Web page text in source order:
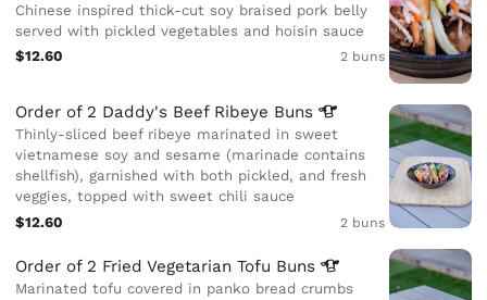
Chinese inspired thick-cut soy braised pork belly
served with pickled vegetables and hoisin sauce
$12.60
2 buns
Order of 2 Daddy's Beef Ribeye Buns
Thinly-sliced beef ribeye marinated in sweet
vietnamese soy and sesame (marinade contains
shellfish), garnished with both pickled, and fresh
veggies, topped with sweet chili sauce
$12.60
2 buns
Order of 2 Fried Vegetarian Tofu Buns
Marinated tofu covered in panko bread crumbs